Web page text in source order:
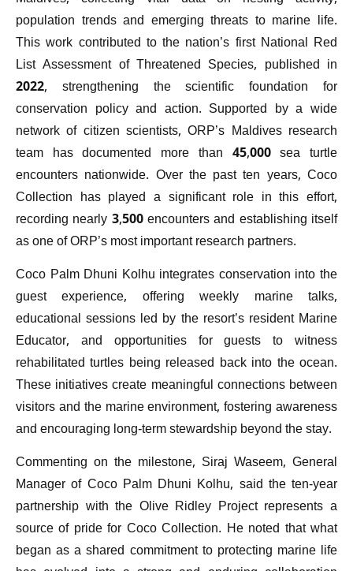
population trends and emerging threats to marine life.
This work contributed to the nation’s first National Red
List Assessment of Threatened Species, published in
2022, strengthening the scientific foundation for
conservation policy and action. Supported by a wide
network of citizen scientists, ORP’s Maldives research
team has documented more than 45,000 sea turtle
encounters nationwide. Over the past ten years, Coco
Collection has played a significant role in this effort,
recording nearly 3,500 encounters and establishing itself
as one of ORP’s most important research partners.
Coco Palm Dhuni Kolhu integrates conservation into the
guest experience, offering weekly marine talks,
educational sessions led by the resort’s resident Marine
Educator, and opportunities for guests to witness
rehabilitated turtles being released back into the ocean.
These initiatives create meaningful connections between
visitors and the marine environment, fostering awareness
and encouraging long-term stewardship beyond the stay.
Commenting on the milestone, Siraj Waseem, General
Manager of Coco Palm Dhuni Kolhu, said the ten-year
partnership with the Olive Ridley Project represents a
source of pride for Coco Collection. He noted that what
began as a shared commitment to protecting marine life